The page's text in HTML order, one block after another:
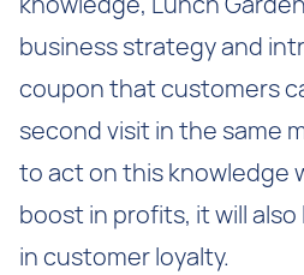
business strategy and
coupon that customers
second visit in the same
to act on this knowledge
boost in profits, it will
in customer loyalty.